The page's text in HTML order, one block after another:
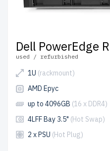
Dell PowerEdge
used / refurbished
1U (rackmount)
AMD Epyc
up to 4096GB (16 x DDR4)
4LFF Bay 3.5" (Hot Swap)
2 x PSU (Hot Plug)